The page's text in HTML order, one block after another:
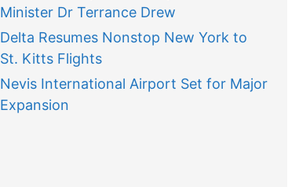
Minister Dr Terrance Drew
Delta Resumes Nonstop New York to
St. Kitts Flights
Nevis International Airport Set for Major
Expansion